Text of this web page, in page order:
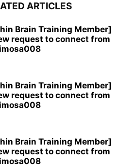
ARTICLES
Brain Training Member]
request to connect from
Brain Training Member]
request to connect from
Brain Training Member]
request to connect from